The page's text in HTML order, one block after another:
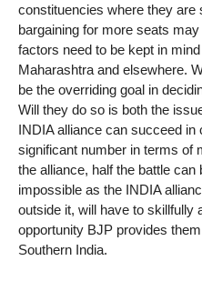
constituencies where they are
bargaining for more seats
factors need to be kept in
Maharashtra and elsewhere.
be the overriding goal in
Will they do so is both the
INDIA alliance can succeed in
significant number in terms of
the alliance, half the battle
impossible as the INDIA
outside it, will have to skillfully
opportunity BJP provides
Southern India.